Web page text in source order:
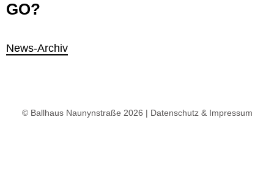
GO?
News-Archiv
© Ballhaus Naunynstraße 2026 | Datenschutz & Impressum